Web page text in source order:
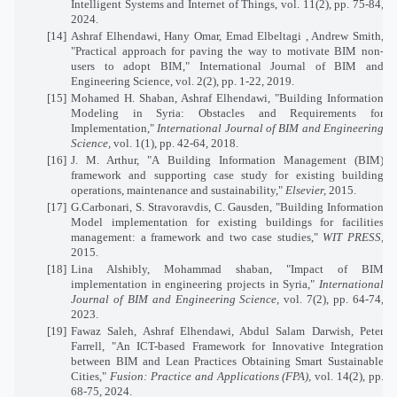
Intelligent Systems and Internet of Things, vol. 11(2), pp. 75-84,
2024.
[14] Ashraf Elhendawi, Hany Omar, Emad Elbeltagi , Andrew Smith,
"Practical approach for paving the way to motivate BIM non-
users to adopt BIM," International Journal of BIM and
Engineering Science, vol. 2(2), pp. 1-22, 2019.
[15] Mohamed H. Shaban, Ashraf Elhendawi, "Building Information
Modeling in Syria: Obstacles and Requirements for
Implementation," International Journal of BIM and Engineering
Science, vol. 1(1), pp. 42-64, 2018.
[16] J. M. Arthur, "A Building Information Management (BIM)
framework and supporting case study for existing building
operations, maintenance and sustainability," Elsevier, 2015.
[17] G.Carbonari, S. Stravoravdis, C. Gausden, "Building Information
Model implementation for existing buildings for facilities
management: a framework and two case studies," WIT PRESS,
2015.
[18] Lina Alshibly, Mohammad shaban, "Impact of BIM
implementation in engineering projects in Syria," International
Journal of BIM and Engineering Science,vol. 7(2), pp. 64-74,
2023.
[19] Fawaz Saleh, Ashraf Elhendawi, Abdul Salam Darwish, Peter
Farrell, "An ICT-based Framework for Innovative Integration
between BIM and Lean Practices Obtaining Smart Sustainable
Cities," Fusion: Practice and Applications (FPA),vol. 14(2), pp.
68-75, 2024.